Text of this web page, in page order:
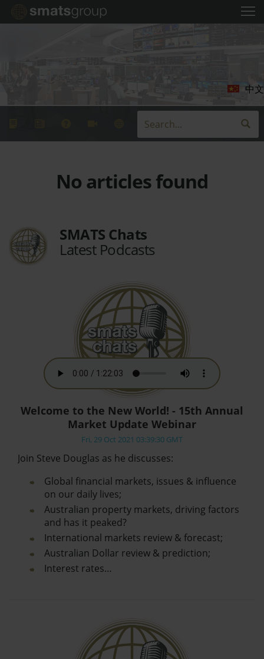
中文
No articles found
SMATS Chats
Latest Podcasts
Welcome to the New World! - 15th Annual
Market Update Webinar
Fri, 29 Oct 2021 03:39:30 GMT
Join Steve Douglas as he discusses:
Global financial markets, issues & influence
on our daily lives;
Australian property markets, driving factors
and has it peaked?
International markets review & forecast;
Australian Dollar review & prediction;
Interest rates…